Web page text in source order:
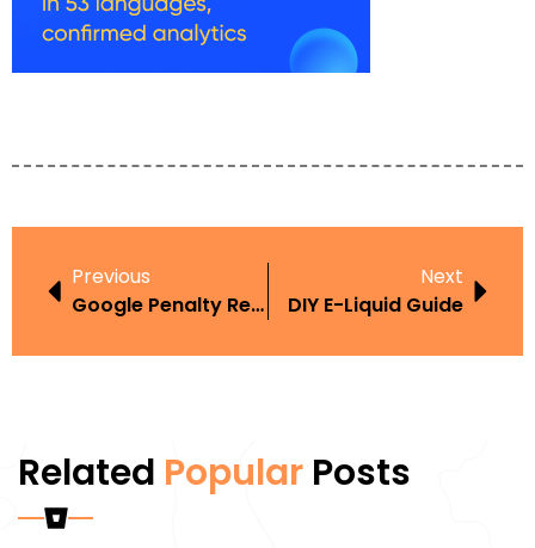
Previous
Google Penalty Recovery Dubai
Next
DIY E-Liquid Guide
Related Popular Posts